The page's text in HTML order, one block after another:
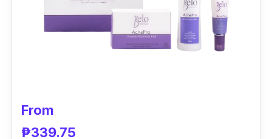
moisture, diminishes fine lines, and restores
vibrancy, resulting in a revitalized and
youthful appearance.
From
₱339.75